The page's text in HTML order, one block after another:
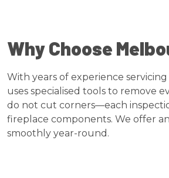
Why Choose
With years of experience
uses specialised tools to remove
do not cut corners—each
fireplace components. We offer
smoothly year-round.